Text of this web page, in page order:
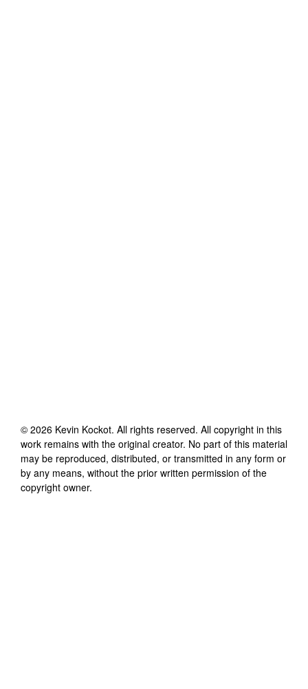
© 2026 Kevin Kockot. All rights reserved. All copyright in this
work remains with the original creator. No part of this material
may be reproduced, distributed, or transmitted in any form or
by any means, without the prior written permission of the
copyright owner.